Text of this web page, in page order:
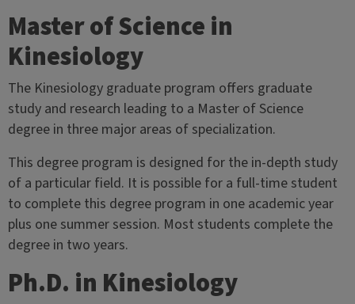
Master of Science in
Kinesiology
The Kinesiology graduate program offers graduate
study and research leading to a Master of Science
degree in three major areas of specialization.
This degree program is designed for the in-depth study
of a particular field. It is possible for a full-time student
to complete this degree program in one academic year
plus one summer session. Most students complete the
degree in two years.
Ph.D. in Kinesiology